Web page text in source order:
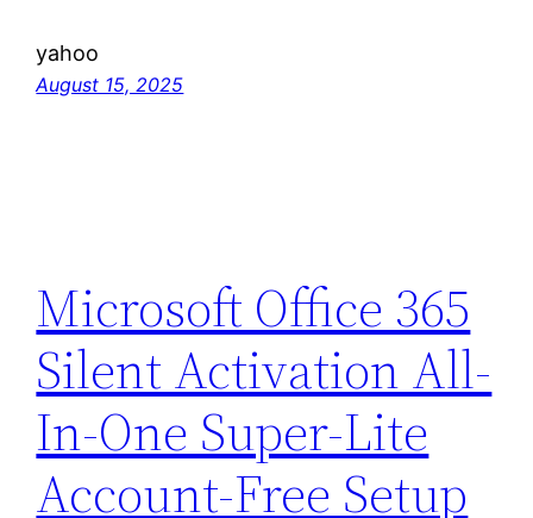
yahoo
August 15, 2025
Microsoft Office 365
Silent Activation All-
In-One Super-Lite
Account-Free Setup